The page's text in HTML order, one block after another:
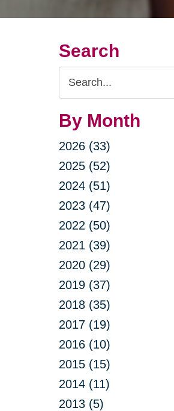
Search
Search
Query
By Month
2026 (33)
2025 (52)
2024 (51)
2023 (47)
2022 (50)
2021 (39)
2020 (29)
2019 (37)
2018 (35)
2017 (19)
2016 (10)
2015 (15)
2014 (11)
2013 (5)